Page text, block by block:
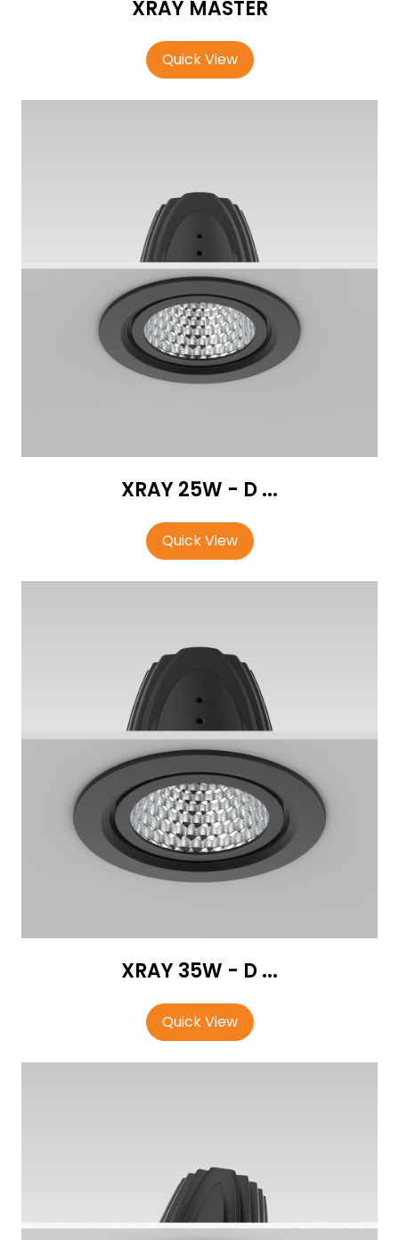
XRAY MASTER
Quick View
XRAY 25W - D ...
Quick View
XRAY 35W - D ...
Quick View